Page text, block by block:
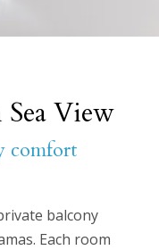
View
comfort
balcony
Each room